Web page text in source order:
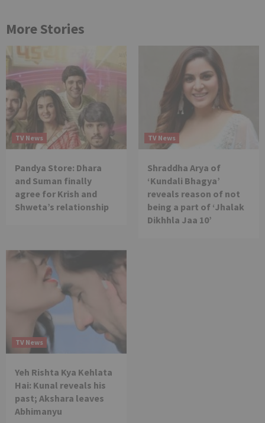
More Stories
TV News
Pandya Store: Dhara
and Suman finally
agree for Krish and
Shweta’s relationship
TV News
Shraddha Arya of
‘Kundali Bhagya’
reveals reason of not
being a part of ‘Jhalak
Dikhhla Jaa 10’
TV News
Yeh Rishta Kya Kehlata
Hai: Kunal reveals his
past; Akshara leaves
Abhimanyu